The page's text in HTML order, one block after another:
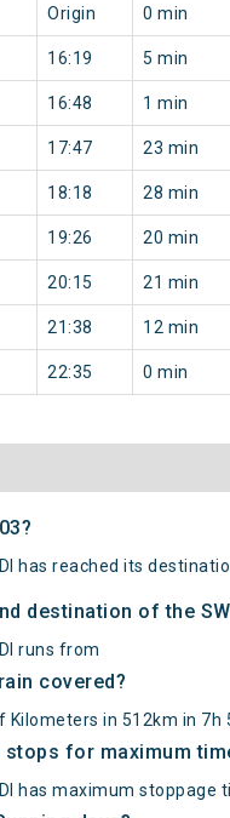
Origin 0 min
16:19 5 min
16:48 1 min
17:47 23 min
18:18 28 min
19:26 20 min
20:15 21 min
21:38 12 min
22:35 0 min
has reached its
destination of the
runs from
covered?
Kilometers in 512km in 7h
for maximum
has maximum stoppage